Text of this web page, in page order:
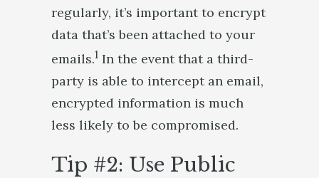
regularly, it’s important to encrypt
data that’s been attached to your
emails.1 In the event that a third-
party is able to intercept an email,
encrypted information is much
less likely to be compromised.
Tip #2: Use Public